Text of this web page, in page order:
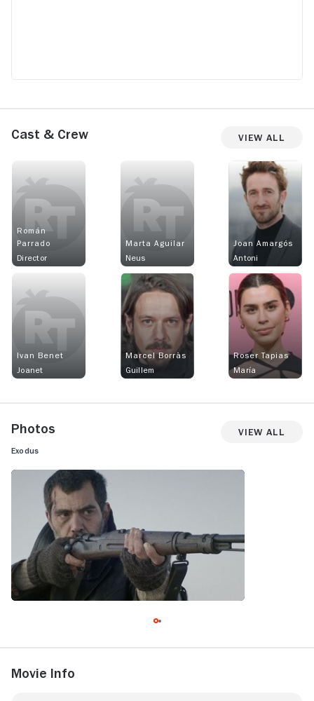
Cast & Crew View All
Román
Parrado
Director
Marta Aguilar
Neus
Joan Amargós
Antoni
Ivan Benet
Joanet
Marcel Borràs
Guillem
Roser Tapias
María
Photos View All
Exodus
Movie Info